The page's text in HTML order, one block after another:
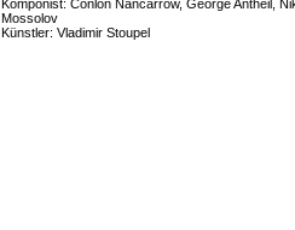
Komponist: Conlon Nancarrow, George Antheil,
Mossolov
Künstler: Vladimir Stoupel